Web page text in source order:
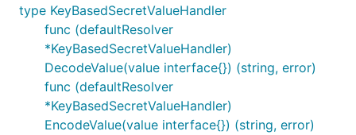
type KeyBasedSecretValueHandler
func (defaultResolver
*KeyBasedSecretValueHandler)
DecodeValue(value interface{}) (string, error)
func (defaultResolver
*KeyBasedSecretValueHandler)
EncodeValue(value interface{}) (string, error)